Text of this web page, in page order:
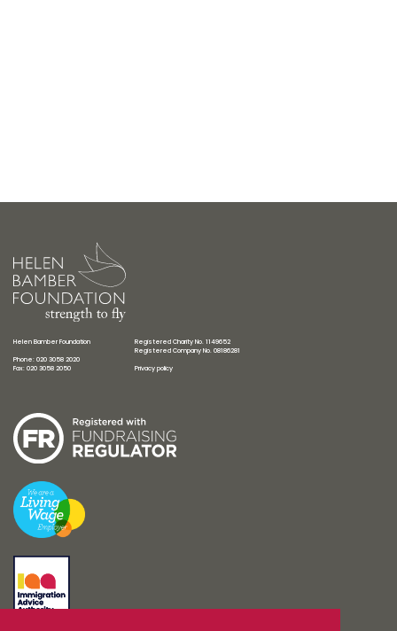
Helen Bamber Foundation
Phone: 020 3058 2020
Fax: 020 3058 2050
Registered Charity No. 1149652
Registered Company No. 08186281
Privacy policy